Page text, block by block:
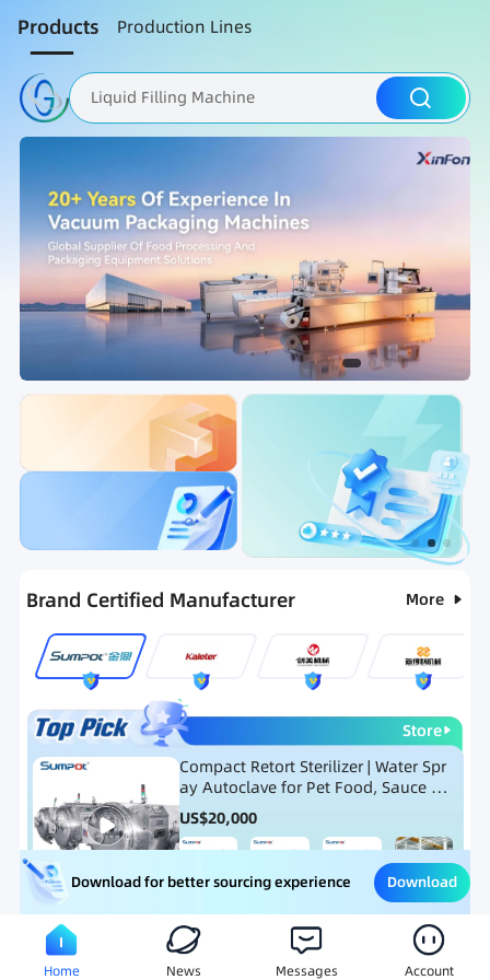
Products Production Lines
Liquid Filling Machine
Packaging Machine
Ranking Hot Selling List
Brand Certified Manufacturer More
Store
Compact Retort Sterilizer | Water Spr
ay Autoclave for Pet Food, Sauce Po
uch, and Glass Jar Products
US$20,000
Meat Processing Equipment Snack Food Processing
Download for better sourcing experience Download
Home News Messages Account